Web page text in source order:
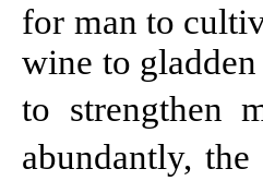
for man to
wine to
to strengthen
abundantly,